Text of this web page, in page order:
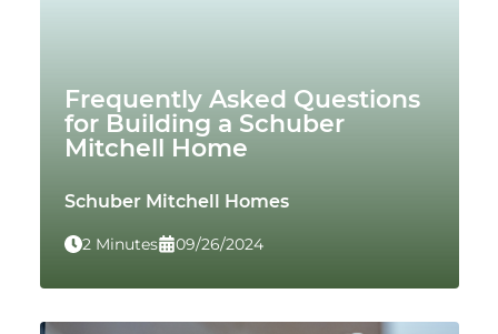
Frequently Asked Questions
for Building a Schuber
Mitchell Home
Schuber Mitchell Homes
2 Minutes 09/26/2024